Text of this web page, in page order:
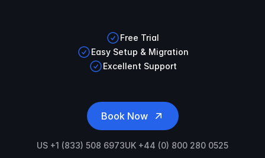
Free Trial
Easy Setup & Migration
Excellent Support
Book Now
US +1 (833) 508 6973UK +44 (0) 800 280 0525